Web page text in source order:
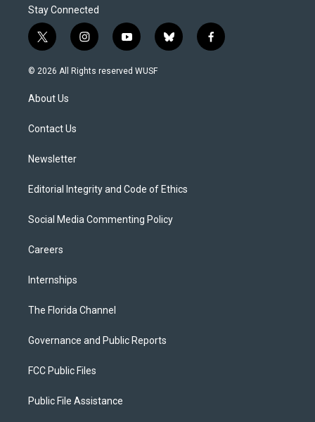
Stay Connected
t
w
i
t
e
i
n
s
y
o
u
b
l
f
a
© 2026 All Rights reserved WUSF
About Us
Contact Us
Newsletter
Editorial Integrity and Code of Ethics
Social Media Commenting Policy
Careers
Internships
The Florida Channel
Governance and Public Reports
FCC Public Files
Public File Assistance